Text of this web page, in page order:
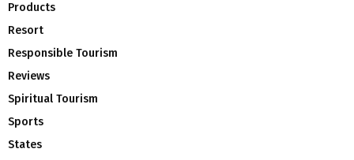
Products
Resort
Responsible Tourism
Reviews
Spiritual Tourism
Sports
States